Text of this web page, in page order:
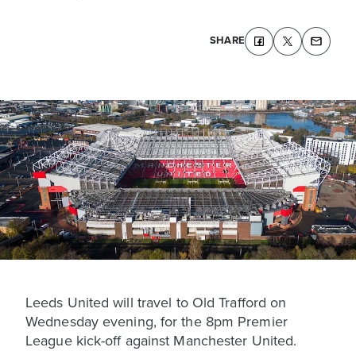
SHARE
Leeds United will travel to Old Trafford on
Wednesday evening, for the 8pm Premier
League kick-off against Manchester United.